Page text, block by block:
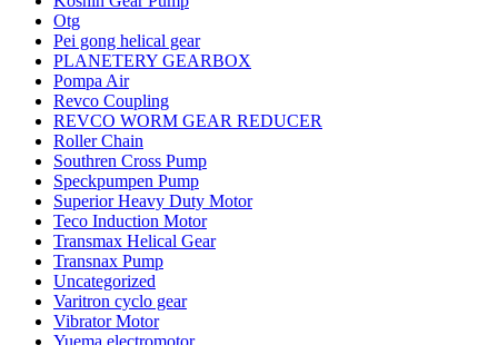
Otg
Pei gong helical gear
PLANETERY GEARBOX
Pompa Air
Revco Coupling
REVCO WORM GEAR REDUCER
Roller Chain
Southren Cross Pump
Speckpumpen Pump
Superior Heavy Duty Motor
Teco Induction Motor
Transmax Helical Gear
Transnax Pump
Uncategorized
Varitron cyclo gear
Vibrator Motor
Yuema electromotor